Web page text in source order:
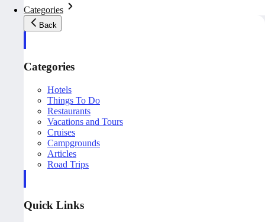
Categories
Back
Categories
Hotels
Things To Do
Restaurants
Vacations and Tours
Cruises
Campgrounds
Articles
Road Trips
Quick Links